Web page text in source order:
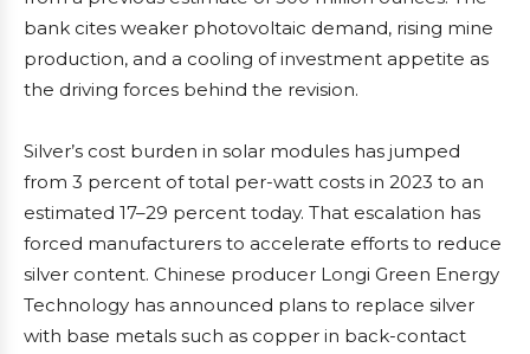
bank cites weaker photovoltaic demand, rising mine
production, and a cooling of investment appetite as
the driving forces behind the revision.
Silver’s cost burden in solar modules has jumped
from 3 percent of total per-watt costs in 2023 to an
estimated 17–29 percent today. That escalation has
forced manufacturers to accelerate efforts to reduce
silver content. Chinese producer Longi Green Energy
Technology has announced plans to replace silver
with base metals such as copper in back-contact